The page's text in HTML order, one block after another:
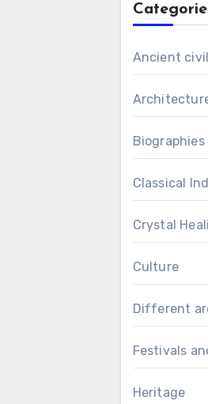
Ancient
Classical
Crystal
Culture
Different
Festivals
Heritage